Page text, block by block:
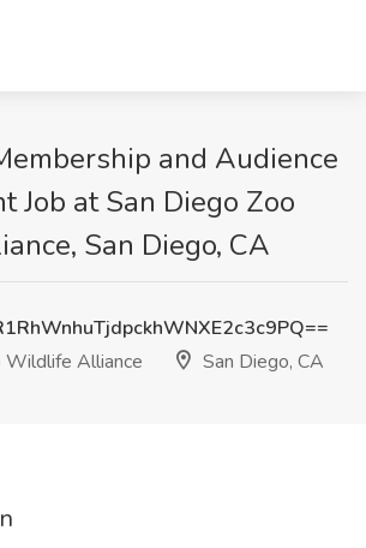
and Audience
Job at San Diego Zoo
San Diego, CA
Wildlife Alliance
San Diego, CA